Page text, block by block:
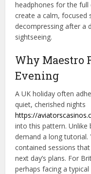
headphones for the full
create a calm, focused
decompressing after a
sightseeing.
Why Maestro
Evening
A UK holiday often
quiet, cherished nights
https://
into this pattern. Unlike
demand a long
contained sessions
next day’s plans. For
perhaps facing a